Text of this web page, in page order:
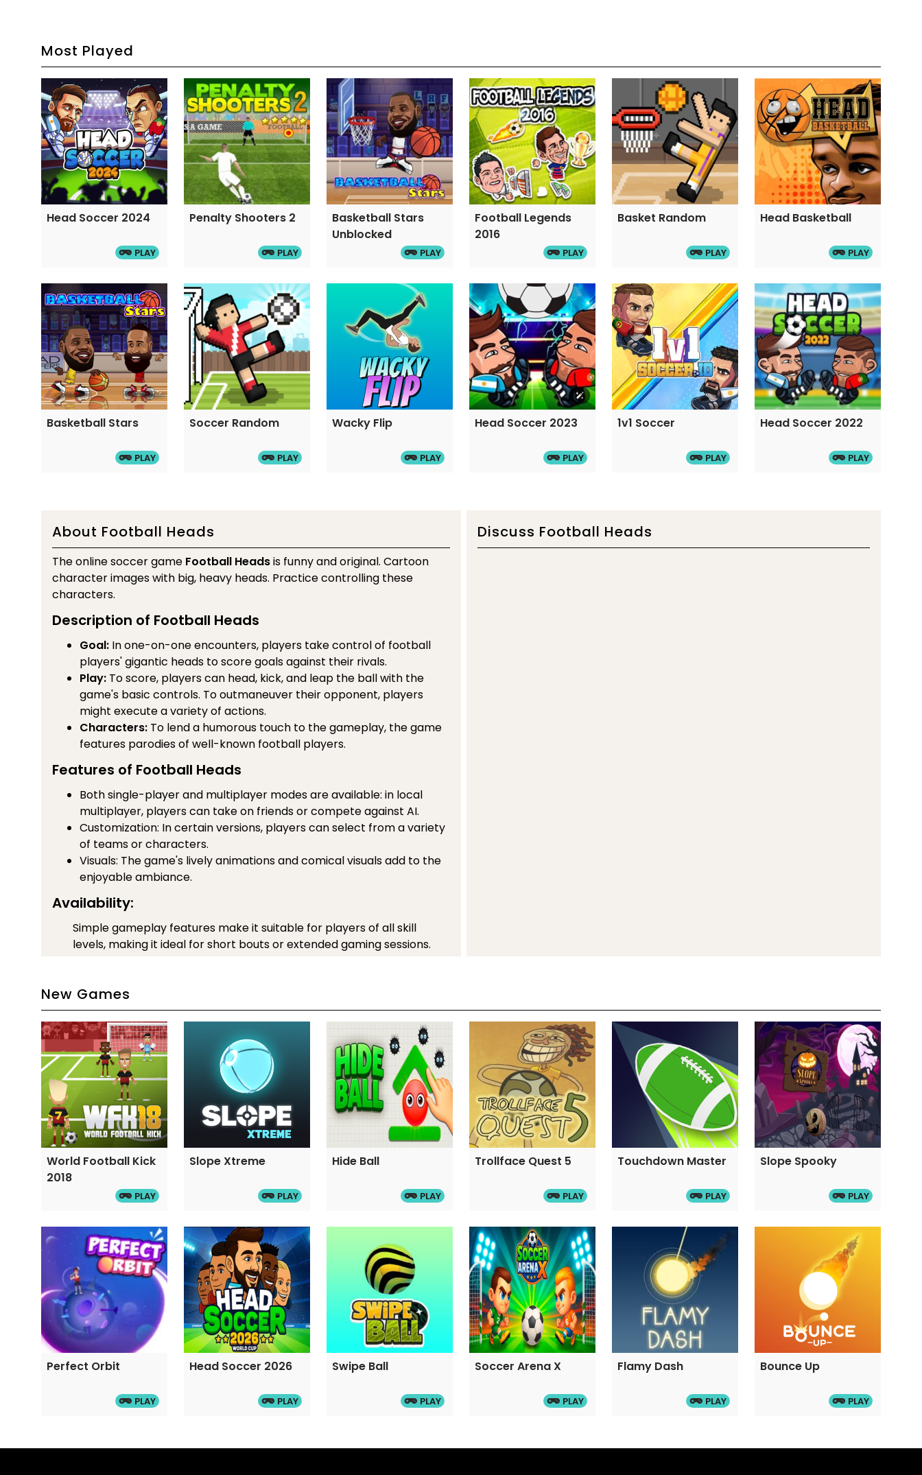
Most Played
Head Soccer 2024
PLAY
Penalty Shooters 2
PLAY
Basketball Stars
Unblocked
PLAY
Football Legends
2016
PLAY
Basket Random
PLAY
Head Basketball
PLAY
Basketball Stars
PLAY
Soccer Random
PLAY
Wacky Flip
PLAY
Head Soccer 2023
PLAY
1v1 Soccer
PLAY
Head Soccer 2022
PLAY
About Football Heads
The online soccer game Football Headsis funny and original. Cartoon
character images with big, heavy heads. Practice controlling these
characters.
Description of Football Heads
Goal: In one-on-one encounters, players take control of football
players' gigantic heads to score goals against their rivals.
Play: To score, players can head, kick, and leap the ball with the
game's basic controls. To outmaneuver their opponent, players
might execute a variety of actions.
Characters: To lend a humorous touch to the gameplay, the game
features parodies of well-known football players.
Features of Football Heads
Both single-player and multiplayer modes are available: in local
multiplayer, players can take on friends or compete against AI.
Customization: In certain versions, players can select from a variety
of teams or characters.
Visuals: The game's lively animations and comical visuals add to the
enjoyable ambiance.
Availability:
Simple gameplay features make it suitable for players of all skill
levels, making it ideal for short bouts or extended gaming sessions.
casual players.
Controls Guide
Move back and forth with the key A and D keys
J to jump
K to push the ball
l to kick the ball higher
Category and Tags
Discuss Football Heads
New Games
World Football Kick
2018
PLAY
Slope Xtreme
PLAY
Hide Ball
PLAY
Trollface Quest 5
PLAY
Touchdown Master
PLAY
Slope Spooky
PLAY
Perfect Orbit
PLAY
Head Soccer 2026
PLAY
Swipe Ball
PLAY
Soccer Arena X
PLAY
Flamy Dash
PLAY
Bounce Up
PLAY